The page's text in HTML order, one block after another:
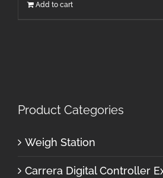
Add to cart
Product Categories
Weigh Station
Carrera Digital Controller